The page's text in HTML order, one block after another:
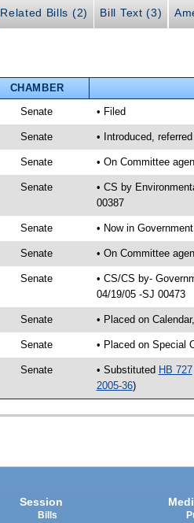
Related Bills (2) Bill Text (3)
CHAMBER
Senate • Filed
Senate • Introduced,
Senate • On Committee
Senate
• CS by
00387
Senate • Now in
Senate • On Committee
Senate
• CS/CS by-
04/19/05 -SJ 00473
Senate • Placed on
Senate • Placed on Special
Senate • Substituted HB 727
2005-36)
Session
Bills